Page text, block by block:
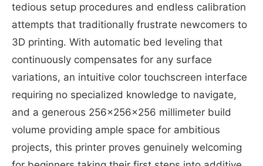
tedious setup procedures and endless calibration
attempts that traditionally frustrate newcomers to
3D printing. With automatic bed leveling that
continuously compensates for any surface
variations, an intuitive color touchscreen interface
requiring no specialized knowledge to navigate,
and a generous 256x256x256 millimeter build
volume providing ample space for ambitious
projects, this printer proves genuinely welcoming